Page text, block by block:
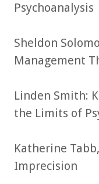
Psychoanalysis
Sheldon
Management
Linden Smith:
the Limits of
Katherine
Imprecision